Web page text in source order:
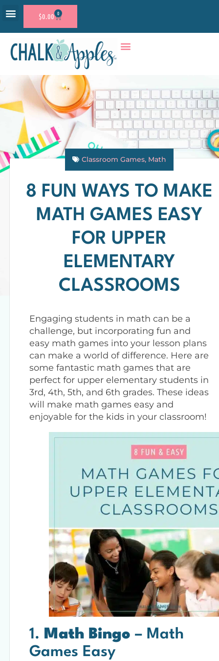
$0.00 0
Classroom Games, Math
8 FUN WAYS TO MAKE
MATH GAMES EASY
FOR UPPER
ELEMENTARY
CLASSROOMS
Engaging students in math can be a
challenge, but incorporating fun and
easy math games into your lesson plans
can make a world of difference. Here are
some fantastic math games that are
perfect for upper elementary students in
3rd, 4th, 5th, and 6th grades. These ideas
will make math games easy and
enjoyable for the kids in your classroom!
1. Math Bingo – Math
Games Easy